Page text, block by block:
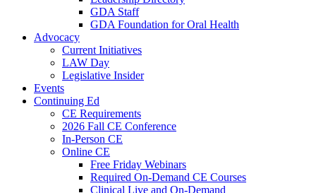
GDA Staff
GDA Foundation for Oral Health
Advocacy
Current Initiatives
LAW Day
Legislative Insider
Events
Continuing Ed
CE Requirements
2026 Fall CE Conference
In-Person CE
Online CE
Free Friday Webinars
Required On-Demand CE Courses
Clinical Live and On-Demand